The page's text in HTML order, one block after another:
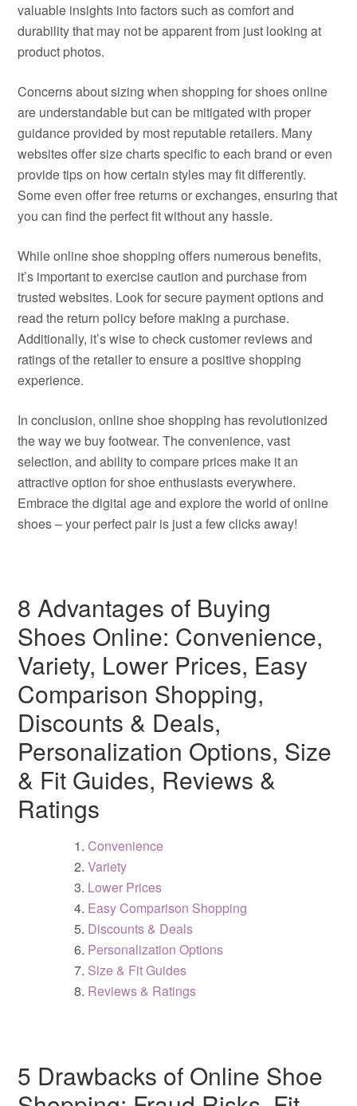
valuable insights into factors such as comfort and
durability that may not be apparent from just looking at
product photos.
Concerns about sizing when shopping for shoes online
are understandable but can be mitigated with proper
guidance provided by most reputable retailers. Many
websites offer size charts specific to each brand or even
provide tips on how certain styles may fit differently.
Some even offer free returns or exchanges, ensuring that
you can find the perfect fit without any hassle.
While online shoe shopping offers numerous benefits,
it’s important to exercise caution and purchase from
trusted websites. Look for secure payment options and
read the return policy before making a purchase.
Additionally, it’s wise to check customer reviews and
ratings of the retailer to ensure a positive shopping
experience.
In conclusion, online shoe shopping has revolutionized
the way we buy footwear. The convenience, vast
selection, and ability to compare prices make it an
attractive option for shoe enthusiasts everywhere.
Embrace the digital age and explore the world of online
shoes – your perfect pair is just a few clicks away!
8 Advantages of Buying
Shoes Online: Convenience,
Variety, Lower Prices, Easy
Comparison Shopping,
Discounts & Deals,
Personalization Options, Size
& Fit Guides, Reviews &
Ratings
Convenience
Variety
Lower Prices
Easy Comparison Shopping
Discounts & Deals
Personalization Options
Size & Fit Guides
Reviews & Ratings
5 Drawbacks of Online Shoe